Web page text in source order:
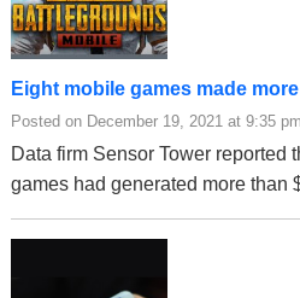
Eight mobile games made
Posted on December 19, 2021 at 9:35
Data firm Sensor Tower reported
games had generated more than